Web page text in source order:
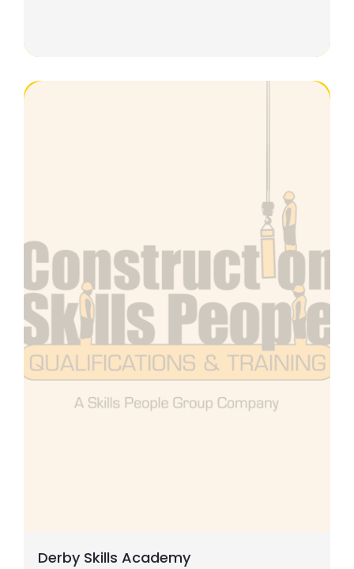
Bricklaying
Wall Insulation
Fenestration
Wall & Floor Tiling
Derby Skills Academy